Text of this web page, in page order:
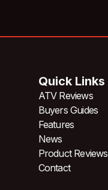
Quick Links
ATV Reviews
Buyers Guides
Features
News
Product Reviews
Contact